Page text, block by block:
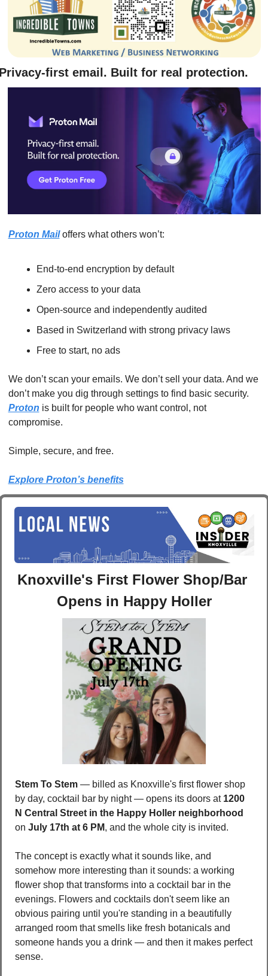
first email. Built for real protection.
Proton Mail offers what others won’t:
End-to-end encryption by default
Zero access to your data
Open-source and independently audited
Based in Switzerland with strong privacy laws
Free to start, no ads
We don’t scan your emails. We don’t sell your data. And we
Proton is built for people who want control, not
compromise.
Simple, secure, and free.
Explore Proton’s benefits
Knoxville's First Flower Shop/Bar
Opens in Happy Holler
Stem To Stem — billed as Knoxville's first flower shop
by day, cocktail bar by night — opens its doors at 1200
N Central Street in the Happy Holler neighborhood
on July 17th at 6 PM, and the whole city is invited.
The concept is exactly what it sounds like, and
somehow more interesting than it sounds: a working
flower shop that transforms into a cocktail bar in the
evenings. Flowers and cocktails don't seem like an
obvious pairing until you're standing in a beautifully
arranged room that smells like fresh botanicals and
someone hands you a drink — and then it makes perfect
sense.